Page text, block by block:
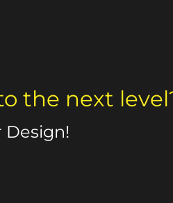
the next
Design!